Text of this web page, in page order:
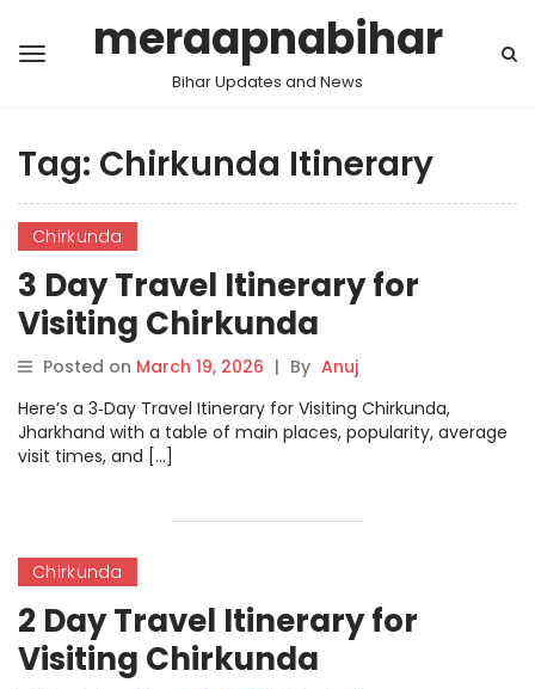
meraapnabihar
Bihar Updates and News
Tag: Chirkunda Itinerary
Chirkunda
3 Day Travel Itinerary for
Visiting Chirkunda
Posted on March 19, 2026 | By Anuj
Here’s a 3‑Day Travel Itinerary for Visiting Chirkunda,
Jharkhand with a table of main places, popularity, average
visit times, and […]
Chirkunda
2 Day Travel Itinerary for
Visiting Chirkunda